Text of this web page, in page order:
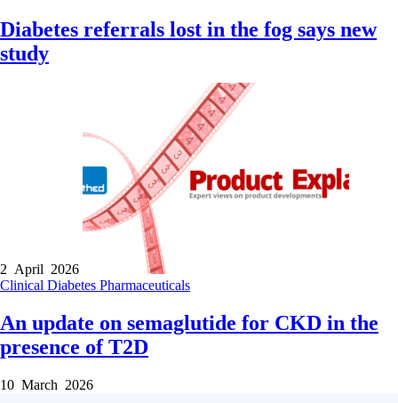
Diabetes referrals lost in the fog says new
study
2 April 2026
Clinical Diabetes Pharmaceuticals
An update on semaglutide for CKD in the
presence of T2D
10 March 2026